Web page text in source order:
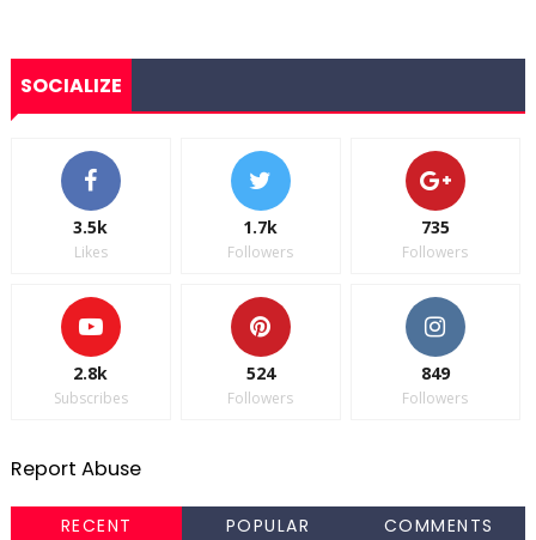
SOCIALIZE
3.5k
Likes
1.7k
Followers
735
Followers
2.8k
Subscribes
524
Followers
849
Followers
Report Abuse
RECENT POPULAR COMMENTS